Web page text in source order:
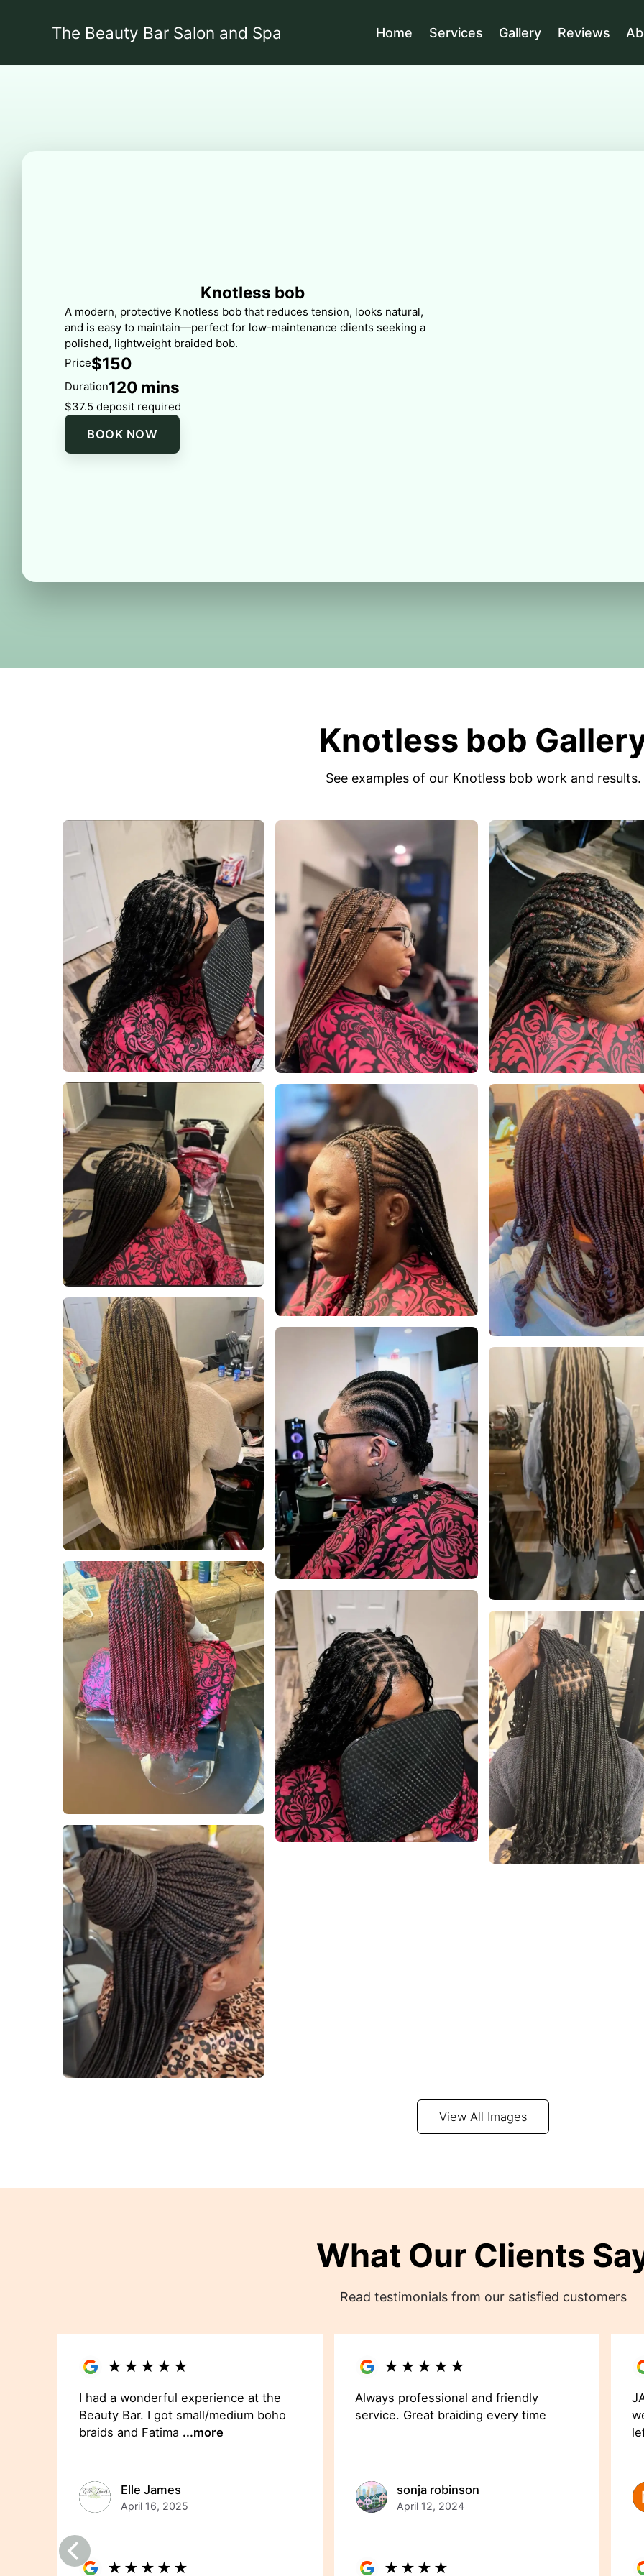
The Beauty Bar Salon and Spa Home Services Gallery Reviews
Knotless bob
A modern, protective Knotless bob that reduces tension, looks natural,
and is easy to maintain—perfect for low-maintenance clients seeking a
polished, lightweight braided bob.
Price$150
Duration120 mins
$37.5 deposit required
BOOK NOW
Knotless bob
See examples of our Knotless bob work and results.
View All Images
What Our Clients
Read testimonials from our satisfied customers
★ ★ ★ ★ ★
I had a wonderful experience at the
Beauty Bar. I got small/medium boho
braids and Fatima ...more
Elle James
April 16, 2025
★ ★ ★ ★ ★
★ ★ ★ ★ ★
Always professional and friendly
service. Great braiding every time
sonja robinson
April 12, 2024
★ ★ ★ ★